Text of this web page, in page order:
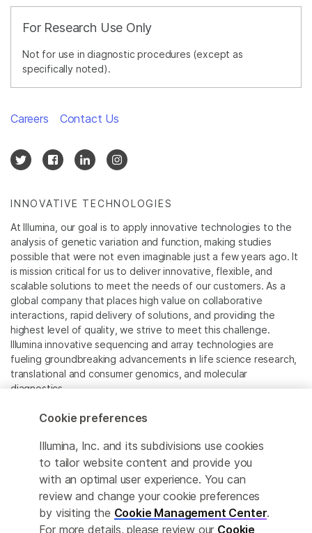
For Research Use Only
Not for use in diagnostic procedures (except as
specifically noted).
INNOVATIVE TECHNOLOGIES
At Illumina, our goal is to apply innovative technologies to the
analysis of genetic variation and function, making studies
possible that were not even imaginable just a few years ago. It
is mission critical for us to deliver innovative, flexible, and
scalable solutions to meet the needs of our customers. As a
global company that places high value on collaborative
interactions, rapid delivery of solutions, and providing the
highest level of quality, we strive to meet this challenge.
Illumina innovative sequencing and array technologies are
fueling groundbreaking advancements in life science research,
translational and consumer genomics, and molecular
diagnostics.
All trademarks are the property of Illumina, Inc. or their
For specific trademark information, see
www.illumina.com/company/legal.html.
Cookie Management Center
Careers Contact Us
Cookie preferences
Illumina, Inc. and its subdivisions use cookies
to tailor website content and provide you
with an optimal user experience. You can
review and change your cookie preferences
by visiting the Cookie Management Center.
For more details, please review our Cookie